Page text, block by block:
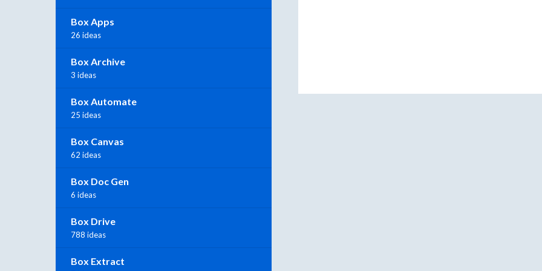
Box Apps
26 ideas
Box Archive
3 ideas
Box Automate
25 ideas
Box Canvas
62 ideas
Box Doc Gen
6 ideas
Box Drive
788 ideas
Box Extract